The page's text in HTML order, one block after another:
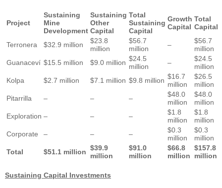
Project
Sustaining
Mine
Development
Sustaining
Other
Capital
Total
Sustaining
Capital
Growth
Capital
Total
Capital
Terronera $32.9 million
$23.8
million
$56.7
million
–
$56.7
million
Guanaceví $15.5 million $9.0 million $24.5
million
–
$24.5
million
Kolpa
$2.7 million $7.1 million $9.8 million $16.7
million
$26.5
million
Pitarrilla
– – –
$48.0
million
$48.0
million
Exploration – – –
$1.8
million
$1.8
million
Corporate
– – –
$0.3
million
$0.3
million
Total
$51.1 million $39.9
million
$91.0
million
$66.8
million
$157.8
million
Sustaining Capital Investments